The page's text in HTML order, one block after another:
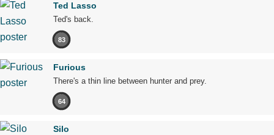
Ted Lasso
Ted's back.
83
Furious
There's a thin line between hunter and prey.
64
Silo